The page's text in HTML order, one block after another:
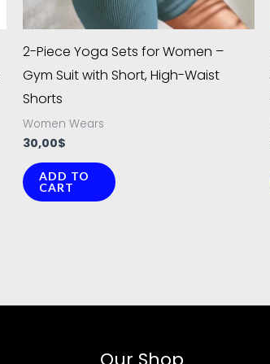
2-Piece Yoga Sets for Women –
Gym Suit with Short, High-Waist
Shorts
Women Wears
30,00$
ADD TO
CART
chosen
on
the